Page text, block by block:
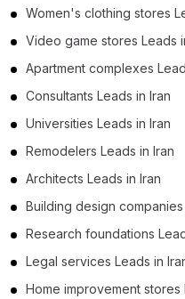
Province (169)
Business Leads in
Business Leads in
Business Leads in
Business Leads in
Business Leads in
Business Leads in
Business Leads in Ilam
Business Leads in
Business Leads in
Business Leads in
Women's clothing stores
Video game stores Leads
Apartment complexes
Consultants Leads in Iran
Universities Leads in Iran
Remodelers Leads in Iran
Architects Leads in Iran
Building design companies
Research foundations
Legal services Leads in
Home improvement stores